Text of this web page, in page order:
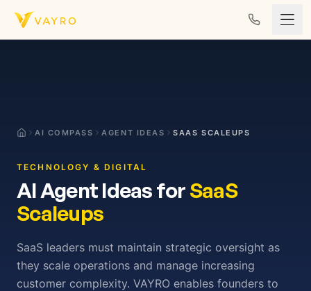
Skip to content
AI COMPASS AGENT IDEAS SAAS SCALEUPS
TECHNOLOGY & DIGITAL
AI Agent Ideas forSaaS
Scaleups
SaaS leaders must maintain strategic oversight as
they scale operations and manage increasing
customer complexity. VAYRO enables founders to